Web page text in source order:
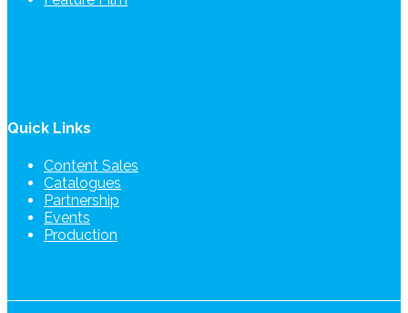
Quick Links
Content Sales
Catalogues
Partnership
Events
Production